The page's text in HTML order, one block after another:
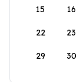
15 16
22 23
29 30